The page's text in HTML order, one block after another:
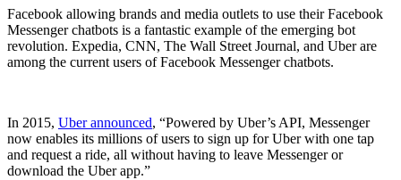
Facebook allowing brands and media outlets to use their Facebook
Messenger chatbots is a fantastic example of the emerging bot
revolution. Expedia, CNN, The Wall Street Journal, and Uber are
among the current users of Facebook Messenger chatbots.
In 2015, Uber announced, “Powered by Uber’s API, Messenger
now enables its millions of users to sign up for Uber with one tap
and request a ride, all without having to leave Messenger or
download the Uber app.”